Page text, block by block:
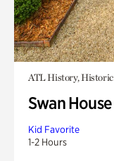
ATL History, Historic
Swan
Kid Favorite
1-2 Hours